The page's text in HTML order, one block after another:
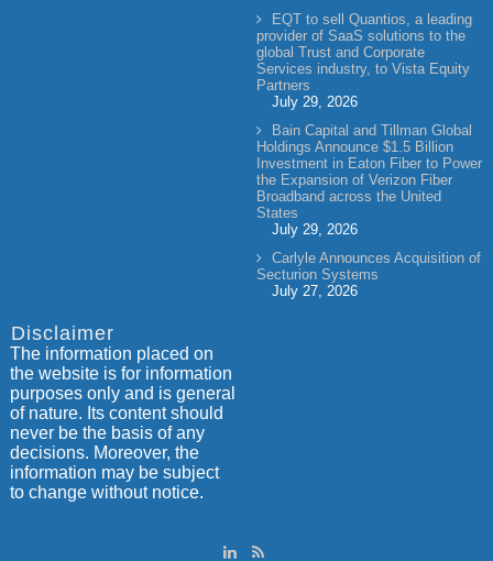
EQT to sell Quantios, a leading
provider of SaaS solutions to the
global Trust and Corporate
Services industry, to Vista Equity
Partners
July 29, 2026
Bain Capital and Tillman Global
Holdings Announce $1.5 Billion
Investment in Eaton Fiber to Power
the Expansion of Verizon Fiber
Broadband across the United
States
July 29, 2026
Carlyle Announces Acquisition of
Secturion Systems
July 27, 2026
Disclaimer
The information placed on
the website is for information
purposes only and is general
of nature. Its content should
never be the basis of any
decisions. Moreover, the
information may be subject
to change without notice.